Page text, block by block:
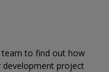
team to find out how
development project